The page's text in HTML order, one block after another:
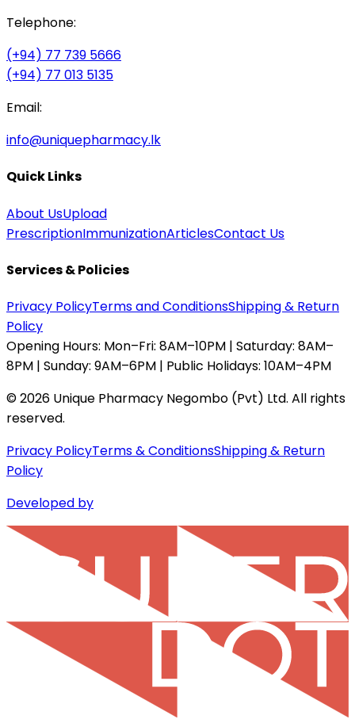
Telephone:
(+94) 77 739 5666
(+94) 77 013 5135
Email:
info@uniquepharmacy.lk
Quick Links
About UsUpload
PrescriptionImmunizationArticlesContact Us
Services & Policies
Privacy PolicyTerms and ConditionsShipping & Return
Policy
Opening Hours: Mon–Fri: 8AM–10PM | Saturday: 8AM–
8PM | Sunday: 9AM–6PM | Public Holidays: 10AM–4PM
©2026 Unique Pharmacy Negombo (Pvt) Ltd. All rights
reserved.
Privacy PolicyTerms & ConditionsShipping & Return
Policy
Developed by